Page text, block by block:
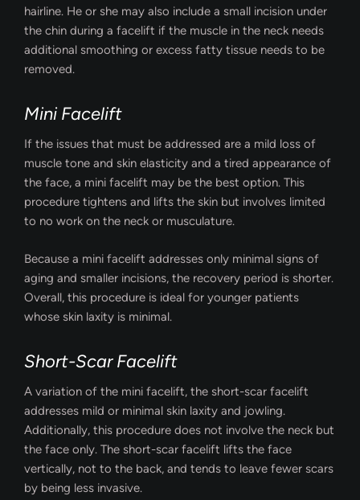
hairline. He or she may also include a small incision under
the chin during a facelift if the muscle in the neck needs
additional smoothing or excess fatty tissue needs to be
removed.
Mini Facelift
If the issues that must be addressed are a mild loss of
muscle tone and skin elasticity and a tired appearance of
the face, a mini facelift may be the best option. This
procedure tightens and lifts the skin but involves limited
to no work on the neck or musculature.
Because a mini facelift addresses only minimal signs of
aging and smaller incisions, the recovery period is shorter.
Overall, this procedure is ideal for younger patients
whose skin laxity is minimal.
Short-Scar Facelift
A variation of the mini facelift, the short-scar facelift
addresses mild or minimal skin laxity and jowling.
Additionally, this procedure does not involve the neck but
the face only. The short-scar facelift lifts the face
vertically, not to the back, and tends to leave fewer scars
by being less invasive.